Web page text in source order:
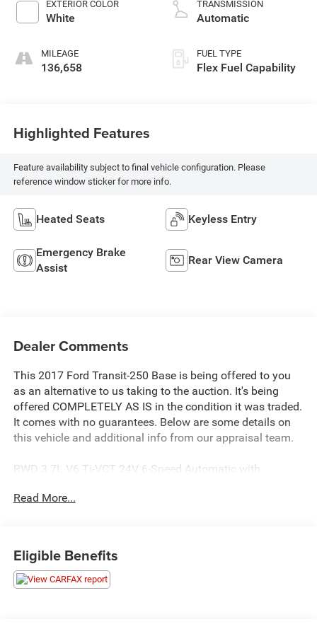
EXTERIOR COLOR
White
MILEAGE
136,658
TRANSMISSION
Automatic
FUEL TYPE
Flex Fuel Capability
Highlighted Features
Feature availability subject to final vehicle configuration. Please
reference window sticker for more info.
Heated Seats Keyless Entry
Emergency Brake
Assist
Rear View Camera
Dealer Comments
This 2017 Ford Transit-250 Base is being offered to you
as an alternative to us taking to the auction. It's being
offered COMPLETELY AS IS in the condition it was traded.
It comes with no guarantees. Below are some details on
this vehicle and additional info from our appraisal team.
RWD 3.7L V6 Ti-VCT 24V 6-Speed Automatic with
Speakers, Cruise Control w/Message Center, Front Bucket
*Carfax reported an accident
*runs, drives and shifts okay
*tires need replaced
Read More...
Eligible Benefits